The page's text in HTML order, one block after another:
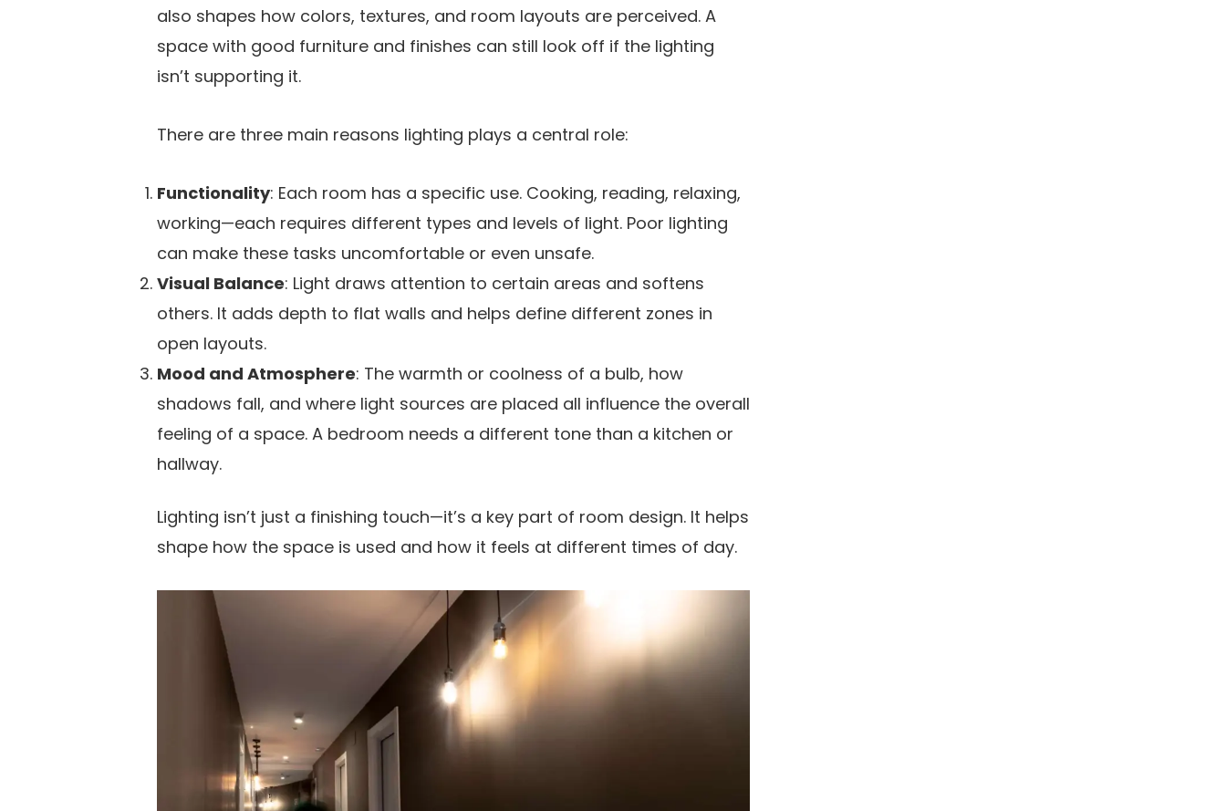
also shapes how colors, textures, and room layouts are perceived. A
space with good furniture and finishes can still look off if the lighting
isn’t supporting it.
There are three main reasons lighting plays a central role:
Functionality: Each room has a specific use. Cooking, reading, relaxing,
working—each requires different types and levels of light. Poor lighting
can make these tasks uncomfortable or even unsafe.
Visual Balance: Light draws attention to certain areas and softens
others. It adds depth to flat walls and helps define different zones in
open layouts.
Mood and Atmosphere: The warmth or coolness of a bulb, how
shadows fall, and where light sources are placed all influence the overall
feeling of a space. A bedroom needs a different tone than a kitchen or
hallway.
Lighting isn’t just a finishing touch—it’s a key part of room design. It helps
shape how the space is used and how it feels at different times of day.